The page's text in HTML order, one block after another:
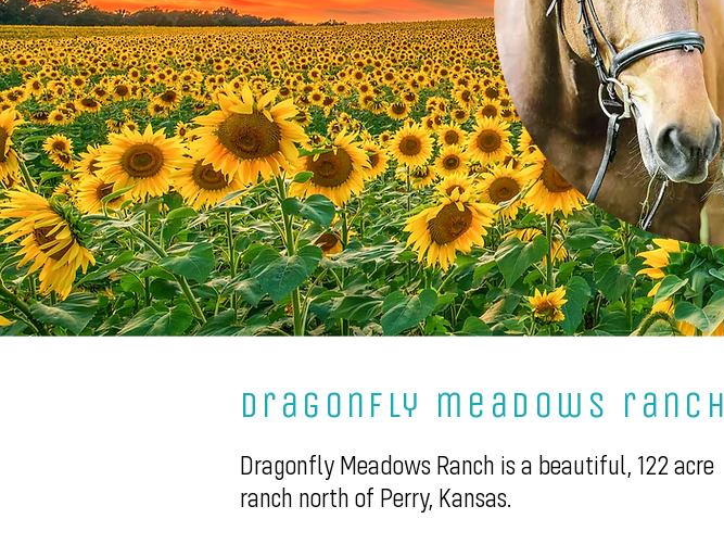
dragonfly meadows ranch
Dragonfly Meadows Ranch is a beautiful, 122 acre
ranch north of Perry, Kansas.